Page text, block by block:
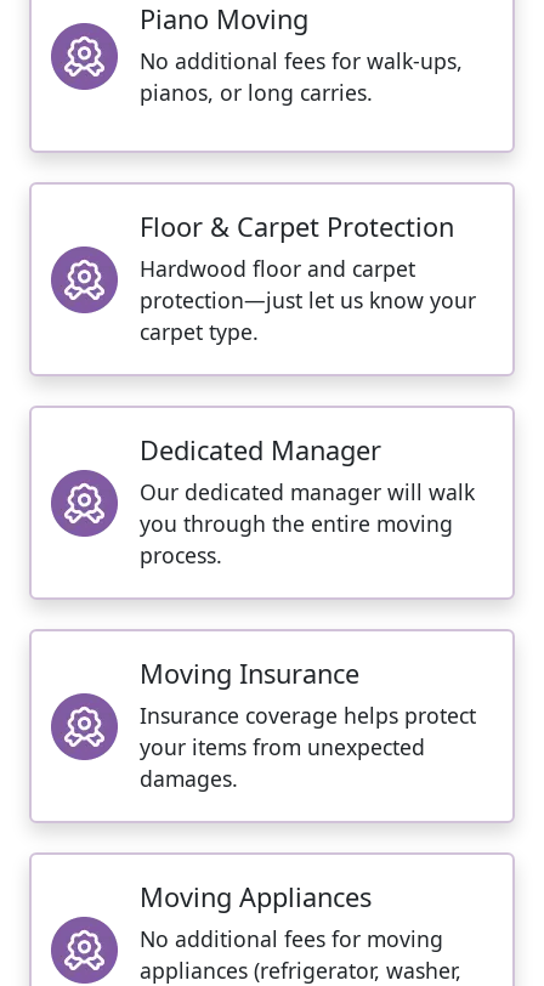
Piano Moving
No additional fees for walk-ups,
pianos, or long carries.
Floor & Carpet Protection
Hardwood floor and carpet
protection—just let us know your
carpet type.
Dedicated Manager
Our dedicated manager will walk
you through the entire moving
process.
Moving Insurance
Insurance coverage helps protect
your items from unexpected
damages.
Moving Appliances
No additional fees for moving
appliances (refrigerator, washer,